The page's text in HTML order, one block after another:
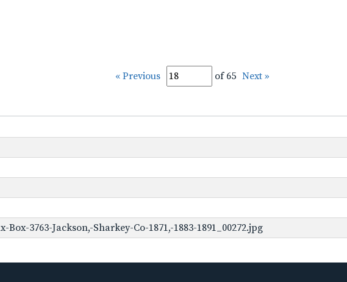
« Previous of 65 Next »
Box-3763-Jackson,-Sharkey-Co-1871,-1883-1891_00272.jpg